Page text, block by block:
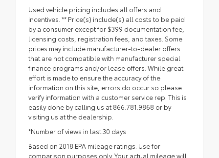
Used vehicle pricing includes all offers and
incentives. ** Price(s) include(s) all costs to be paid
by a consumer except for $399 documentation fee,
licensing costs, registration fees, and taxes. Some
prices may include manufacturer-to-dealer offers
that are not compatible with manufacturer special
finance programs and/or lease offers. While great
effort is made to ensure the accuracy of the
information on this site, errors do occur so please
verify information with a customer service rep. This is
easily done by calling us at 866.781.9868 or by
visiting us at the dealership.
*Number of views in last 30 days
Based on 2018 EPA mileage ratings. Use for
comparison purposes only. Your actual mileage will